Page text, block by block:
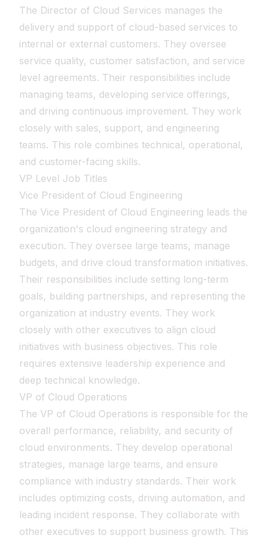
The Director of Cloud Services manages the
delivery and support of cloud-based services to
internal or external customers. They oversee
service quality, customer satisfaction, and service
level agreements. Their responsibilities include
managing teams, developing service offerings,
and driving continuous improvement. They work
closely with sales, support, and engineering
teams. This role combines technical, operational,
and customer-facing skills.
VP Level Job Titles
Vice President of Cloud Engineering
The Vice President of Cloud Engineering leads the
organization's cloud engineering strategy and
execution. They oversee large teams, manage
budgets, and drive cloud transformation initiatives.
Their responsibilities include setting long-term
goals, building partnerships, and representing the
organization at industry events. They work
closely with other executives to align cloud
initiatives with business objectives. This role
requires extensive leadership experience and
deep technical knowledge.
VP of Cloud Operations
The VP of Cloud Operations is responsible for the
overall performance, reliability, and security of
cloud environments. They develop operational
strategies, manage large teams, and ensure
compliance with industry standards. Their work
includes optimizing costs, driving automation, and
leading incident response. They collaborate with
other executives to support business growth. This